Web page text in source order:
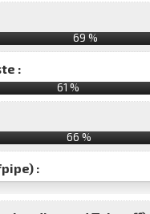
69 %
:
61 %
66 %
: